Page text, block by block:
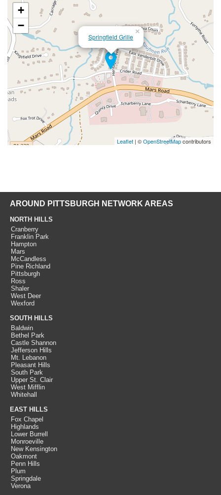
Springfield Grille
×
+
−
Leaflet | ©OpenStreetMapcontributors
AROUND PITTSBURGH NETWORK AREAS
NORTH HILLS
Cranberry
Franklin Park
Hampton
Mars
McCandless
Pine Richland
Pittsburgh
Ross
Shaler
West Deer
Wexford
SOUTH HILLS
Baldwin
Bethel Park
Castle Shannon
Jefferson Hills
Mt. Lebanon
Pleasant Hills
South Park
Upper St. Clair
West Mifflin
Whitehall
EAST HILLS
Fox Chapel
Highlands
Lower Burrell
Monroeville
New Kensington
Oakmont
Penn Hills
Plum
Springdale
Verona